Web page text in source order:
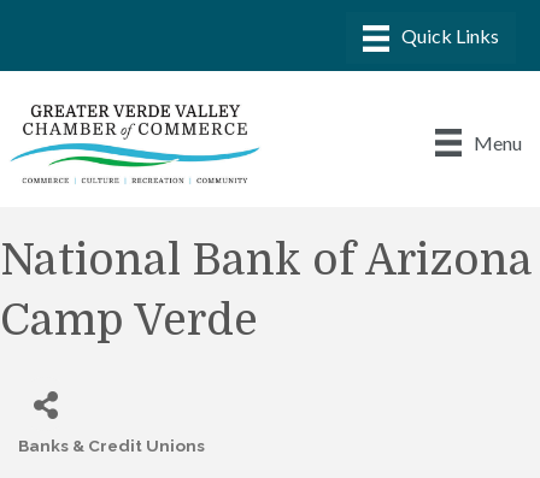
Menu
National Bank of Arizona
Camp Verde
Banks & Credit Unions